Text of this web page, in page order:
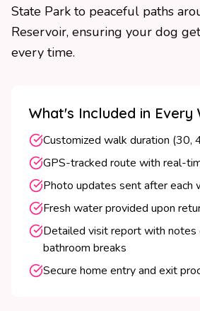
State Park to peaceful paths
Reservoir, ensuring your dog
every time.
What's Included in Every
Customized walk duration (30,
GPS-tracked route with real-
Photo updates sent after each
Fresh water provided upon
Detailed visit report with notes
bathroom breaks
Secure home entry and exit